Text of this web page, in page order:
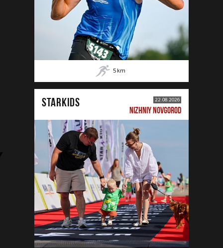
5 km
STARKIDS 22.08.2026
NIZHNIY NOVGOROD